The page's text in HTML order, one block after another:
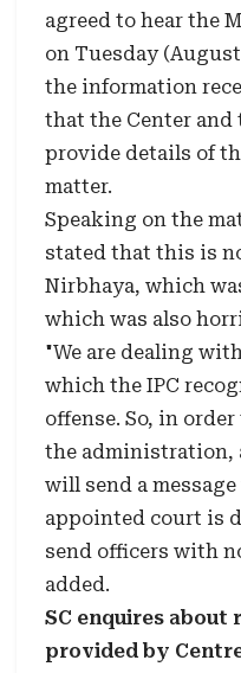
agreed to hear the
on Tuesday
the information
that the Center
provide details of
matter.
Speaking on the
stated that this is
Nirbhaya, which
which was also
"We are dealing
which the IPC
offense. So, in
the administration,
will send a
appointed court is
send officers with
added.
SC enquires
provided by